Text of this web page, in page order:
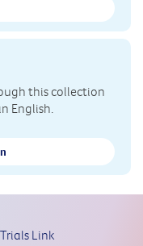
this collection
English.
Link